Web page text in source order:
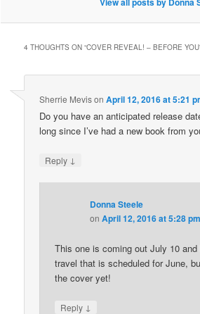
4 THOUGHTS ON “COVER REVEAL! – BEFORE YOU
Sherrie MevisonApril 12, 2016 at 5:21
Do you have an anticipated release
long since I’ve had a new book from
Reply ↓
Donna Steele
onApril 12, 2016 at 5:28 pm
This one is coming out July 10
travel that is scheduled for June,
the cover yet!
Reply ↓